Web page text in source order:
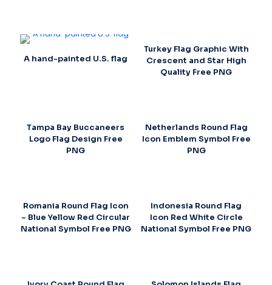
A hand-painted U.S. flag
Turkey Flag Graphic With
Crescent and Star High
Quality Free PNG
Tampa Bay Buccaneers
Logo Flag Design Free
PNG
Netherlands Round Flag
Icon Emblem Symbol Free
PNG
Romania Round Flag Icon
– Blue Yellow Red Circular
National Symbol Free PNG
Indonesia Round Flag
Icon Red White Circle
National Symbol Free PNG